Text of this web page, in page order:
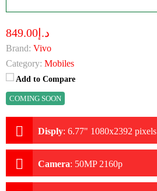
د.إ849.00
Brand: Vivo
Category: Mobiles
Add to Compare
COMING SOON
Disply: 6.77" 1080x2392 pixels
Camera: 50MP 2160p